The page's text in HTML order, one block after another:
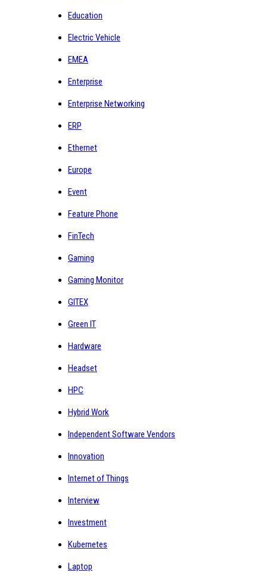
Education
Electric Vehicle
EMEA
Enterprise
Enterprise Networking
ERP
Ethernet
Europe
Event
Feature Phone
FinTech
Gaming
Gaming Monitor
GITEX
Green IT
Hardware
Headset
HPC
Hybrid Work
Independent Software Vendors
Innovation
Internet of Things
Interview
Investment
Kubernetes
Laptop